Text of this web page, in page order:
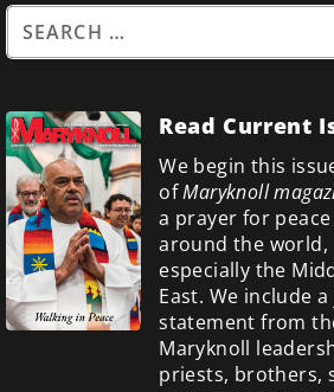
Read Current
We begin this
ofMaryknoll
a prayer for peace
around the world,
especially the
East. We include a
statement from
Maryknoll
priests, brothers,